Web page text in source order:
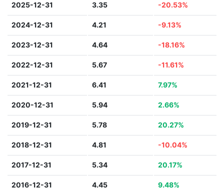
2025-12-31 3.35 -20.53%
2024-12-31 4.21 -9.13%
2023-12-31 4.64 -18.16%
2022-12-31 5.67 -11.61%
2021-12-31 6.41 7.97%
2020-12-31 5.94 2.66%
2019-12-31 5.78 20.27%
2018-12-31 4.81 -10.04%
2017-12-31 5.34 20.17%
2016-12-31 4.45 9.48%